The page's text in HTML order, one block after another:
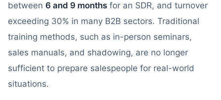
between 6 and 9 months for an SDR, and turnover
exceeding 30% in many B2B sectors. Traditional
training methods, such as in-person seminars,
sales manuals, and shadowing, are no longer
sufficient to prepare salespeople for real-world
situations.